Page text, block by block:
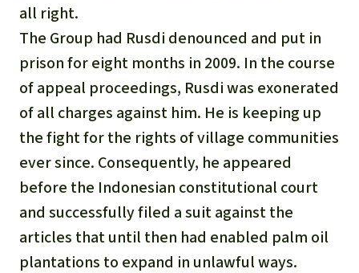
all right.
The Group had Rusdi denounced and put in
prison for eight months in 2009. In the course
of appeal proceedings, Rusdi was exonerated
of all charges against him. He is keeping up
the fight for the rights of village communities
ever since. Consequently, he appeared
before the Indonesian constitutional court
and successfully filed a suit against the
articles that until then had enabled palm oil
plantations to expand in unlawful ways.